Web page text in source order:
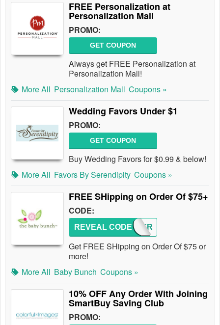
FREE Personalization at
Personalization Mall
PROMO:
GET COUPON
Always get FREE Personalization at
Personalization Mall!
More All Personalization Mall Coupons »
Wedding Favors Under $1
PROMO:
GET COUPON
Buy Wedding Favors for $0.99 & below!
More All Favors By Serendipity Coupons »
FREE SHipping on Order Of $75+
CODE:
SUMMER
REVEAL CODE
Get FREE SHipping on Order Of $75 or
more!
More All Baby Bunch Coupons »
10% OFF Any Order With Joining
SmartBuy Saving Club
PROMO: